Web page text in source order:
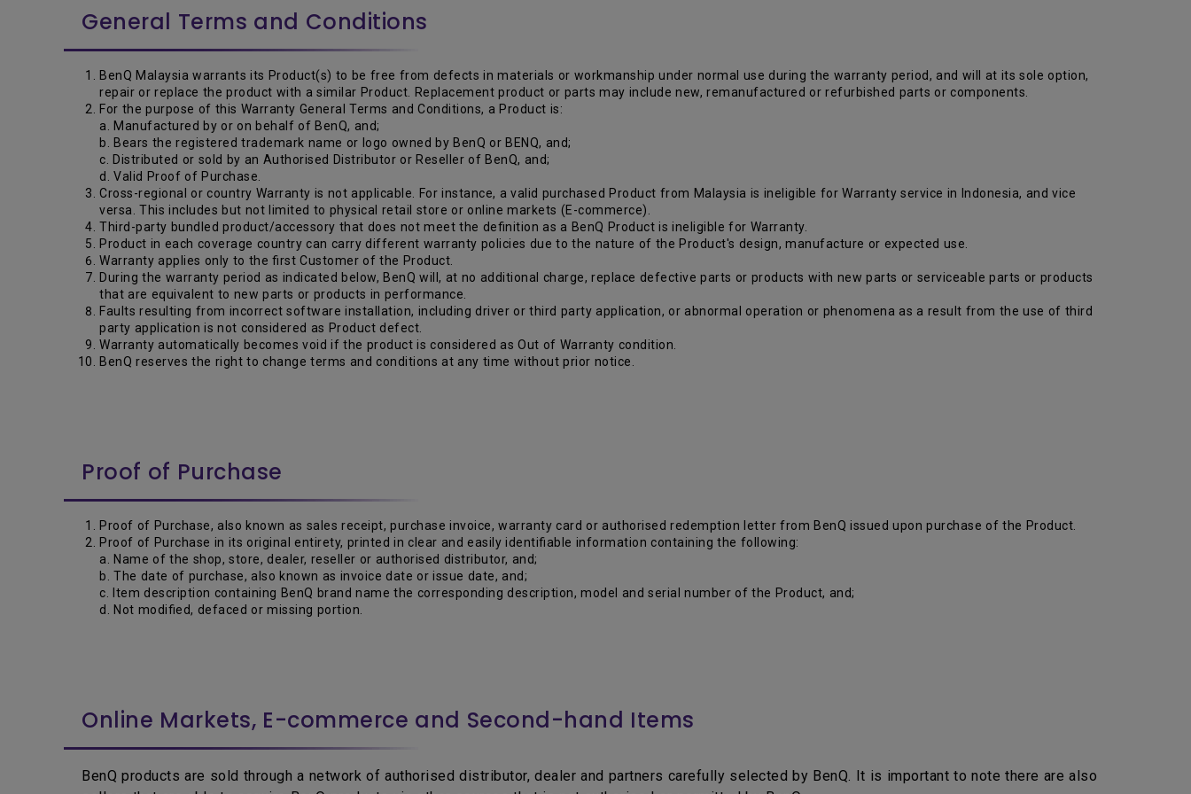
General Terms and Conditions
BenQ Malaysia warrants its Product(s) to be free from defects in materials or workmanship under normal use during the warranty period, and will at its sole option,
repair or replace the product with a similar Product. Replacement product or parts may include new, remanufactured or refurbished parts or components.
For the purpose of this Warranty General Terms and Conditions, a Product is:
a. Manufactured by or on behalf of BenQ, and;
b. Bears the registered trademark name or logo owned by BenQ or BENQ, and;
c. Distributed or sold by an Authorised Distributor or Reseller of BenQ, and;
d. Valid Proof of Purchase.
Cross-regional or country Warranty is not applicable. For instance, a valid purchased Product from Malaysia is ineligible for Warranty service in Indonesia, and vice
versa. This includes but not limited to physical retail store or online markets (E-commerce).
Third-party bundled product/accessory that does not meet the definition as a BenQ Product is ineligible for Warranty.
Product in each coverage country can carry different warranty policies due to the nature of the Product's design, manufacture or expected use.
Warranty applies only to the first Customer of the Product.
During the warranty period as indicated below, BenQ will, at no additional charge, replace defective parts or products with new parts or serviceable parts or products
that are equivalent to new parts or products in performance.
Faults resulting from incorrect software installation, including driver or third party application, or abnormal operation or phenomena as a result from the use of third
party application is not considered as Product defect.
Warranty automatically becomes void if the product is considered as Out of Warranty condition.
BenQ reserves the right to change terms and conditions at any time without prior notice.
Proof of Purchase
Proof of Purchase, also known as sales receipt, purchase invoice, warranty card or authorised redemption letter from BenQ issued upon purchase of the Product.
Proof of Purchase in its original entirety, printed in clear and easily identifiable information containing the following:
a. Name of the shop, store, dealer, reseller or authorised distributor, and;
b. The date of purchase, also known as invoice date or issue date, and;
c. Item description containing BenQ brand name the corresponding description, model and serial number of the Product, and;
d. Not modified, defaced or missing portion.
Online Markets, E-commerce and Second-hand Items
BenQ products are sold through a network of authorised distributor, dealer and partners carefully selected by BenQ. It is important to note there are also